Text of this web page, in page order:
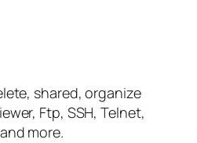
shared, organize
Ftp, SSH, Telnet,
more.